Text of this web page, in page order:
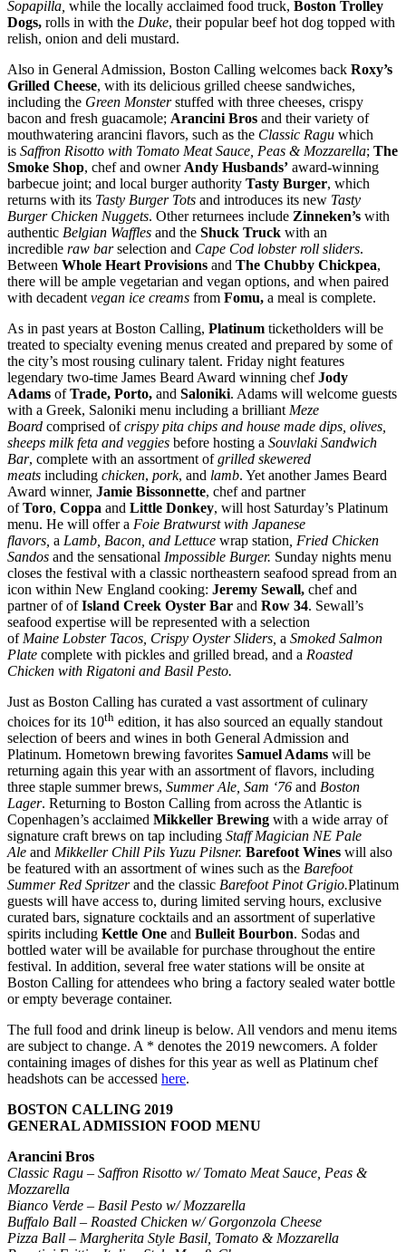
Sopapilla, while the locally acclaimed food truck, Boston Trolley
Dogs, rolls in with the Duke, their popular beef hot dog topped with
relish, onion and deli mustard.
Also in General Admission, Boston Calling welcomes back Roxy’s
Grilled Cheese, with its delicious grilled cheese sandwiches,
including the Green Monsterstuffed with three cheeses, crispy
bacon and fresh guacamole; Arancini Bros and their variety of
mouthwatering arancini flavors, such as the Classic Ragu which
is Saffron Risotto with Tomato Meat Sauce, Peas & Mozzarella; The
Smoke Shop, chef and owner Andy Husbands’ award-winning
barbecue joint; and local burger authority Tasty Burger, which
returns with its Tasty Burger Tots and introduces its new Tasty
Burger Chicken Nuggets. Other returnees include Zinneken’s with
authentic Belgian Waffles and the Shuck Truck with an
incredible raw barselection and Cape Cod lobster roll sliders.
Between Whole Heart Provisions and The Chubby Chickpea,
there will be ample vegetarian and vegan options, and when paired
with decadent vegan ice creams from Fomu, a meal is complete.
As in past years at Boston Calling, Platinum ticketholders will be
treated to specialty evening menus created and prepared by some of
the city’s most rousing culinary talent. Friday night features
legendary two-time James Beard Award winning chefJody
Adams ofTrade, Porto, and Saloniki. Adams will welcome guests
with a Greek, Saloniki menu including a brilliant Meze
Board comprised ofcrispy pita chips and house made dips, olives,
sheeps milk feta and veggies before hosting a Souvlaki Sandwich
Bar, complete with an assortment ofgrilled skewered
meats including chicken, pork, and lamb. Yet another James Beard
Award winner, Jamie Bissonnette, chef and partner
ofToro, Coppa and Little Donkey, will host Saturday’s Platinum
menu. He will offer a Foie Bratwurst with Japanese
flavors, a Lamb, Bacon, and Lettuce wrap station , Fried Chicken
Sandos and the sensational Impossible Burger. Sunday nights menu
closes the festival with a classic northeastern seafood spread from an
icon within New England cooking: Jeremy Sewall, chef and
partner of ofIsland Creek Oyster Bar and Row 34. Sewall’s
seafood expertise will be represented with a selection
of Maine Lobster Tacos, Crispy Oyster Sliders, a Smoked Salmon
Plate complete with pickles and grilled bread, and a Roasted
Chicken with Rigatoni and Basil Pesto.
Just as Boston Calling has curated a vast assortment of culinary
choices for its 10th edition, it has also sourced an equally standout
selection of beers and wines in both General Admission and
Platinum. Hometown brewing favorites Samuel Adams will be
returning again this year with an assortment of flavors, including
three staple summer brews, Summer Ale, Sam ‘76 and Boston
Lager. Returning to Boston Calling from across the Atlantic is
Copenhagen’s acclaimed Mikkeller Brewing with a wide array of
signature craft brews on tap including Staff Magician NE Pale
Ale and Mikkeller Chill Pils Yuzu Pilsner. Barefoot Wines will also
be featured with an assortment of wines such as the Barefoot
Summer Red Spritzerand the classic Barefoot Pinot Grigio.Platinum
guests will have access to, during limited serving hours, exclusive
curated bars, signature cocktails and an assortment of superlative
spirits including Kettle One and Bulleit Bourbon. Sodas and
bottled water will be available for purchase throughout the entire
festival. In addition, several free water stations will be onsite at
Boston Calling for attendees who bring a factory sealed water bottle
or empty beverage container.
The full food and drink lineup is below. All vendors and menu items
are subject to change. A * denotes the 2019 newcomers. A folder
containing images of dishes for this year as well as Platinum chef
headshots can be accessed here.
BOSTON CALLING 2019
GENERAL ADMISSION FOOD MENU
Arancini Bros
Classic Ragu – Saffron Risotto w/ Tomato Meat Sauce, Peas &
Mozzarella
Bianco Verde – Basil Pesto w/ Mozzarella
Buffalo Ball – Roasted Chicken w/ Gorgonzola Cheese
Pizza Ball – Margherita Style Basil, Tomato & Mozzarella